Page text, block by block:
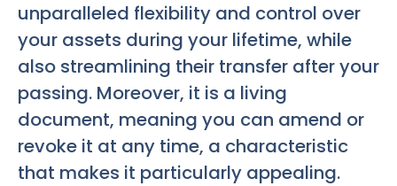
unparalleled flexibility and control over
your assets during your lifetime, while
also streamlining their transfer after your
passing. Moreover, it is a living
document, meaning you can amend or
revoke it at any time, a characteristic
that makes it particularly appealing.